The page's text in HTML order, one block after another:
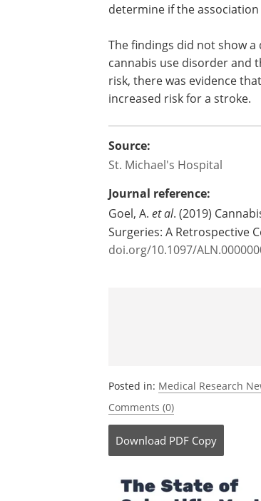
determine if the
The findings did not show
cannabis use disorder and
risk, there was evidence
increased risk for a stroke.
Source:
St. Michael's Hospital
Journal reference:
Goel, A. et al. (2019)
Surgeries: A Retrospective
doi.org/10.1097/
Posted in: Medical Research
Comments (0)
Download PDF Copy